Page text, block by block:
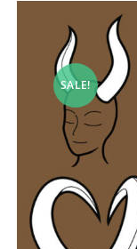
SALE!